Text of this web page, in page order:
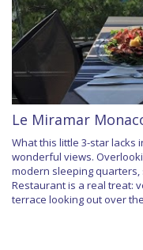
Le Miramar
What this little 3-star lacks
wonderful views.
modern sleeping quarters,
Restaurant is a real treat:
terrace looking out over